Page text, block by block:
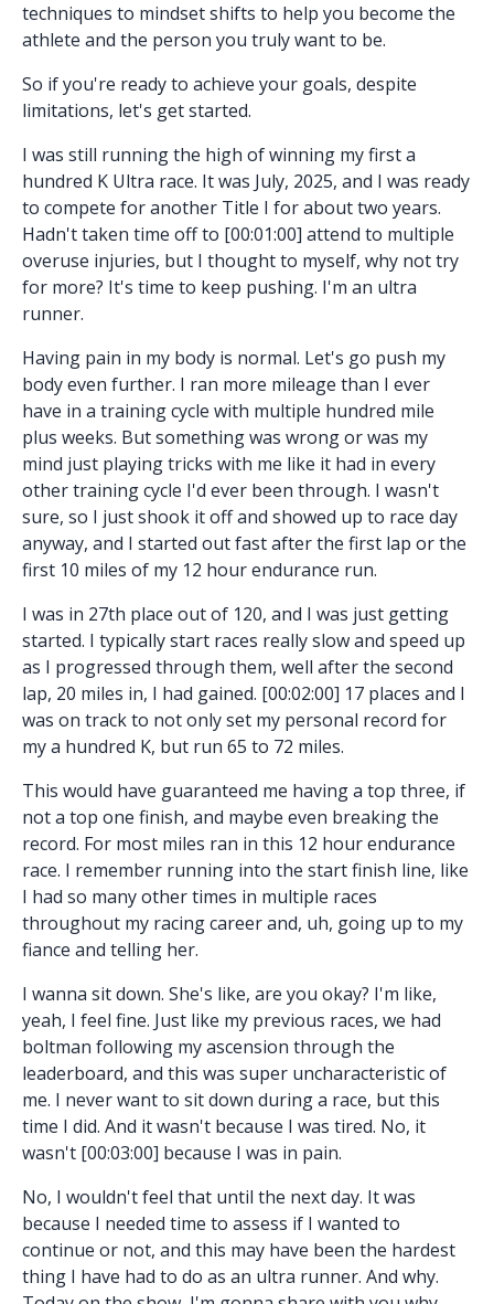
techniques to mindset shifts to help you become the
athlete and the person you truly want to be.
So if you're ready to achieve your goals, despite
limitations, let's get started.
I was still running the high of winning my first a
hundred K Ultra race. It was July, 2025, and I was ready
to compete for another Title I for about two years.
Hadn't taken time off to [00:01:00] attend to multiple
overuse injuries, but I thought to myself, why not try
for more? It's time to keep pushing. I'm an ultra
runner.
Having pain in my body is normal. Let's go push my
body even further. I ran more mileage than I ever
have in a training cycle with multiple hundred mile
plus weeks. But something was wrong or was my
mind just playing tricks with me like it had in every
other training cycle I'd ever been through. I wasn't
sure, so I just shook it off and showed up to race day
anyway, and I started out fast after the first lap or the
first 10 miles of my 12 hour endurance run.
I was in 27th place out of 120, and I was just getting
started. I typically start races really slow and speed up
as I progressed through them, well after the second
lap, 20 miles in, I had gained. [00:02:00] 17 places and I
was on track to not only set my personal record for
my a hundred K, but run 65 to 72 miles.
This would have guaranteed me having a top three, if
not a top one finish, and maybe even breaking the
record. For most miles ran in this 12 hour endurance
race. I remember running into the start finish line, like
I had so many other times in multiple races
throughout my racing career and, uh, going up to my
fiance and telling her.
I wanna sit down. She's like, are you okay? I'm like,
yeah, I feel fine. Just like my previous races, we had
boltman following my ascension through the
leaderboard, and this was super uncharacteristic of
me. I never want to sit down during a race, but this
time I did. And it wasn't because I was tired. No, it
wasn't [00:03:00] because I was in pain.
No, I wouldn't feel that until the next day. It was
because I needed time to assess if I wanted to
continue or not, and this may have been the hardest
thing I have had to do as an ultra runner. And why.